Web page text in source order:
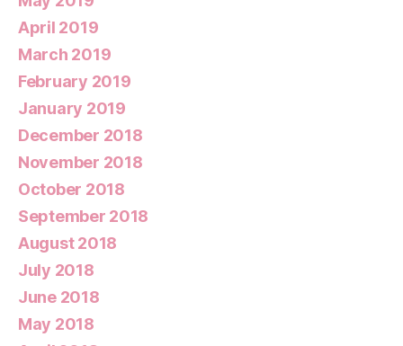
April 2019
March 2019
February 2019
January 2019
December 2018
November 2018
October 2018
September 2018
August 2018
July 2018
June 2018
May 2018